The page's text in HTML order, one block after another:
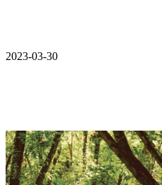
2023-03-30